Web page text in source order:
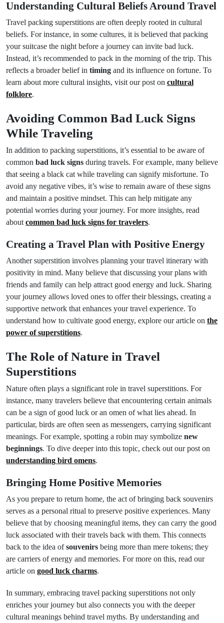
Understanding Cultural Beliefs Around Travel
Travel packing superstitions are often deeply rooted in cultural
beliefs. For instance, in some cultures, it is believed that packing
your suitcase the night before a journey can invite bad luck.
Instead, it’s recommended to pack in the morning of the trip. This
reflects a broader belief in timing and its influence on fortune. To
learn about more cultural insights, visit our post on cultural
folklore.
Avoiding Common Bad Luck Signs
While Traveling
In addition to packing superstitions, it’s essential to be aware of
common bad luck signs during travels. For example, many believe
that seeing a black cat while traveling can signify misfortune. To
avoid any negative vibes, it’s wise to remain aware of these signs
and maintain a positive mindset. This can help mitigate any
potential worries during your journey. For more insights, read
about common bad luck signs for travelers.
Creating a Travel Plan with Positive Energy
Another superstition involves planning your travel itinerary with
positivity in mind. Many believe that discussing your plans with
friends and family can help attract good energy and luck. Sharing
your journey allows loved ones to offer their blessings, creating a
supportive network that enhances your travel experience. To
understand how to cultivate good energy, explore our article on the
power of superstitions.
The Role of Nature in Travel
Superstitions
Nature often plays a significant role in travel superstitions. For
instance, many travelers believe that encountering certain animals
can be a sign of good luck or an omen of what lies ahead. In
particular, birds are often seen as messengers, carrying significant
meanings. For example, spotting a robin may symbolize new
beginnings. To dive deeper into this topic, check out our post on
understanding bird omens.
Bringing Home Positive Memories
As you prepare to return home, the act of bringing back souvenirs
serves as a personal ritual to preserve positive experiences. Many
believe that by choosing meaningful items, they can carry the good
luck associated with their travels back with them. This connects
back to the idea ofsouvenirs being more than mere tokens; they
are carriers of energy and memories. For more on this, read our
article on good luck charms.
In summary, embracing travel packing superstitions not only
enriches your journey but also connects you with the deeper
cultural meanings behind travel myths. By understanding and